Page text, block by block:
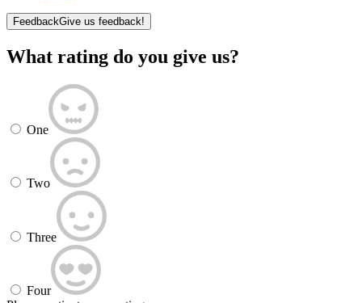
FeedbackGive us feedback!
What rating do you give us?
One
Two
Three
Four